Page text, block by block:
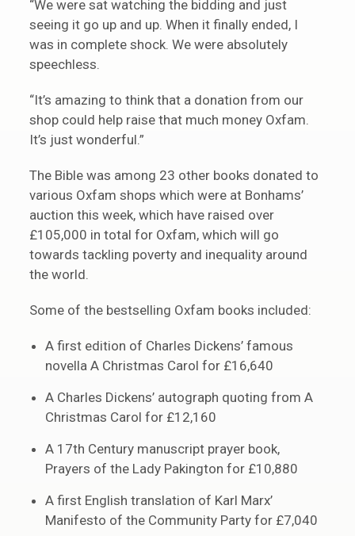
“We were sat watching the bidding and just
seeing it go up and up. When it finally ended, I
was in complete shock. We were absolutely
speechless.
“It’s amazing to think that a donation from our
shop could help raise that much money Oxfam.
It’s just wonderful.”
The Bible was among 23 other books donated to
various Oxfam shops which were at Bonhams’
auction this week, which have raised over
£105,000 in total for Oxfam, which will go
towards tackling poverty and inequality around
the world.
Some of the bestselling Oxfam books included:
A first edition of Charles Dickens’ famous
novella A Christmas Carol for £16,640
A Charles Dickens’ autograph quoting from A
Christmas Carol for £12,160
A 17th Century manuscript prayer book,
Prayers of the Lady Pakington for £10,880
A first English translation of Karl Marx’
Manifesto of the Community Party for £7,040